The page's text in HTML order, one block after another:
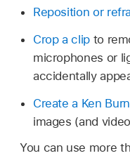
Reposition or
Crop a clipto
microphones or
accidentally
Create a Ken
images (and
You can use more